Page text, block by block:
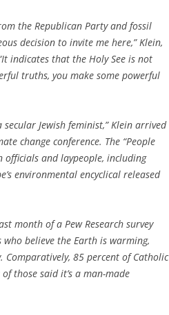
the Republican Party and fossil
decision to invite me here,” Klein,
indicates that the Holy See is not
truths, you make some powerful
Jewish feminist,” Klein arrived
change conference. The “People
officials and laypeople, including
environmental encyclical released
month of a Pew Research survey
believe the Earth is warming,
Comparatively, 85 percent of Catholic
those said it’s a man-made